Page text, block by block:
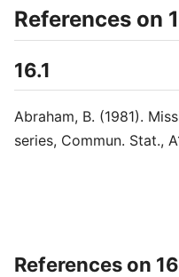
References on
16.1
Abraham, B. (1981).
series, Commun. Stat.,
References on